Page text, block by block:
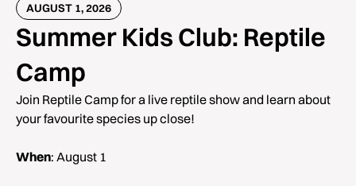
AUGUST 1, 2026
Summer Kids Club: Reptile
Camp
Join Reptile Camp for a live reptile show and learn about
your favourite species up close!
When: August 1